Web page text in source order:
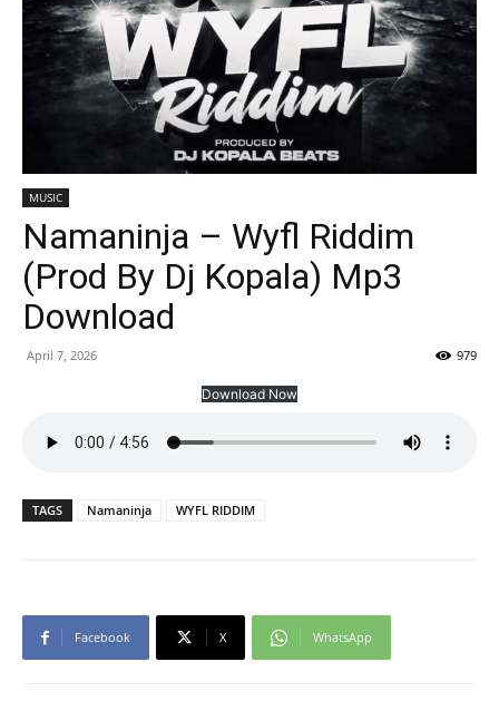
MUSIC
Namaninja – Wyfl Riddim
(Prod By Dj Kopala) Mp3
Download
April 7, 2026 979
Download Now
TAGS Namaninja WYFL RIDDIM
Facebook X WhatsApp